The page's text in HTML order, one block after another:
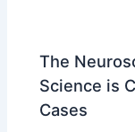
The
Science is
Cases